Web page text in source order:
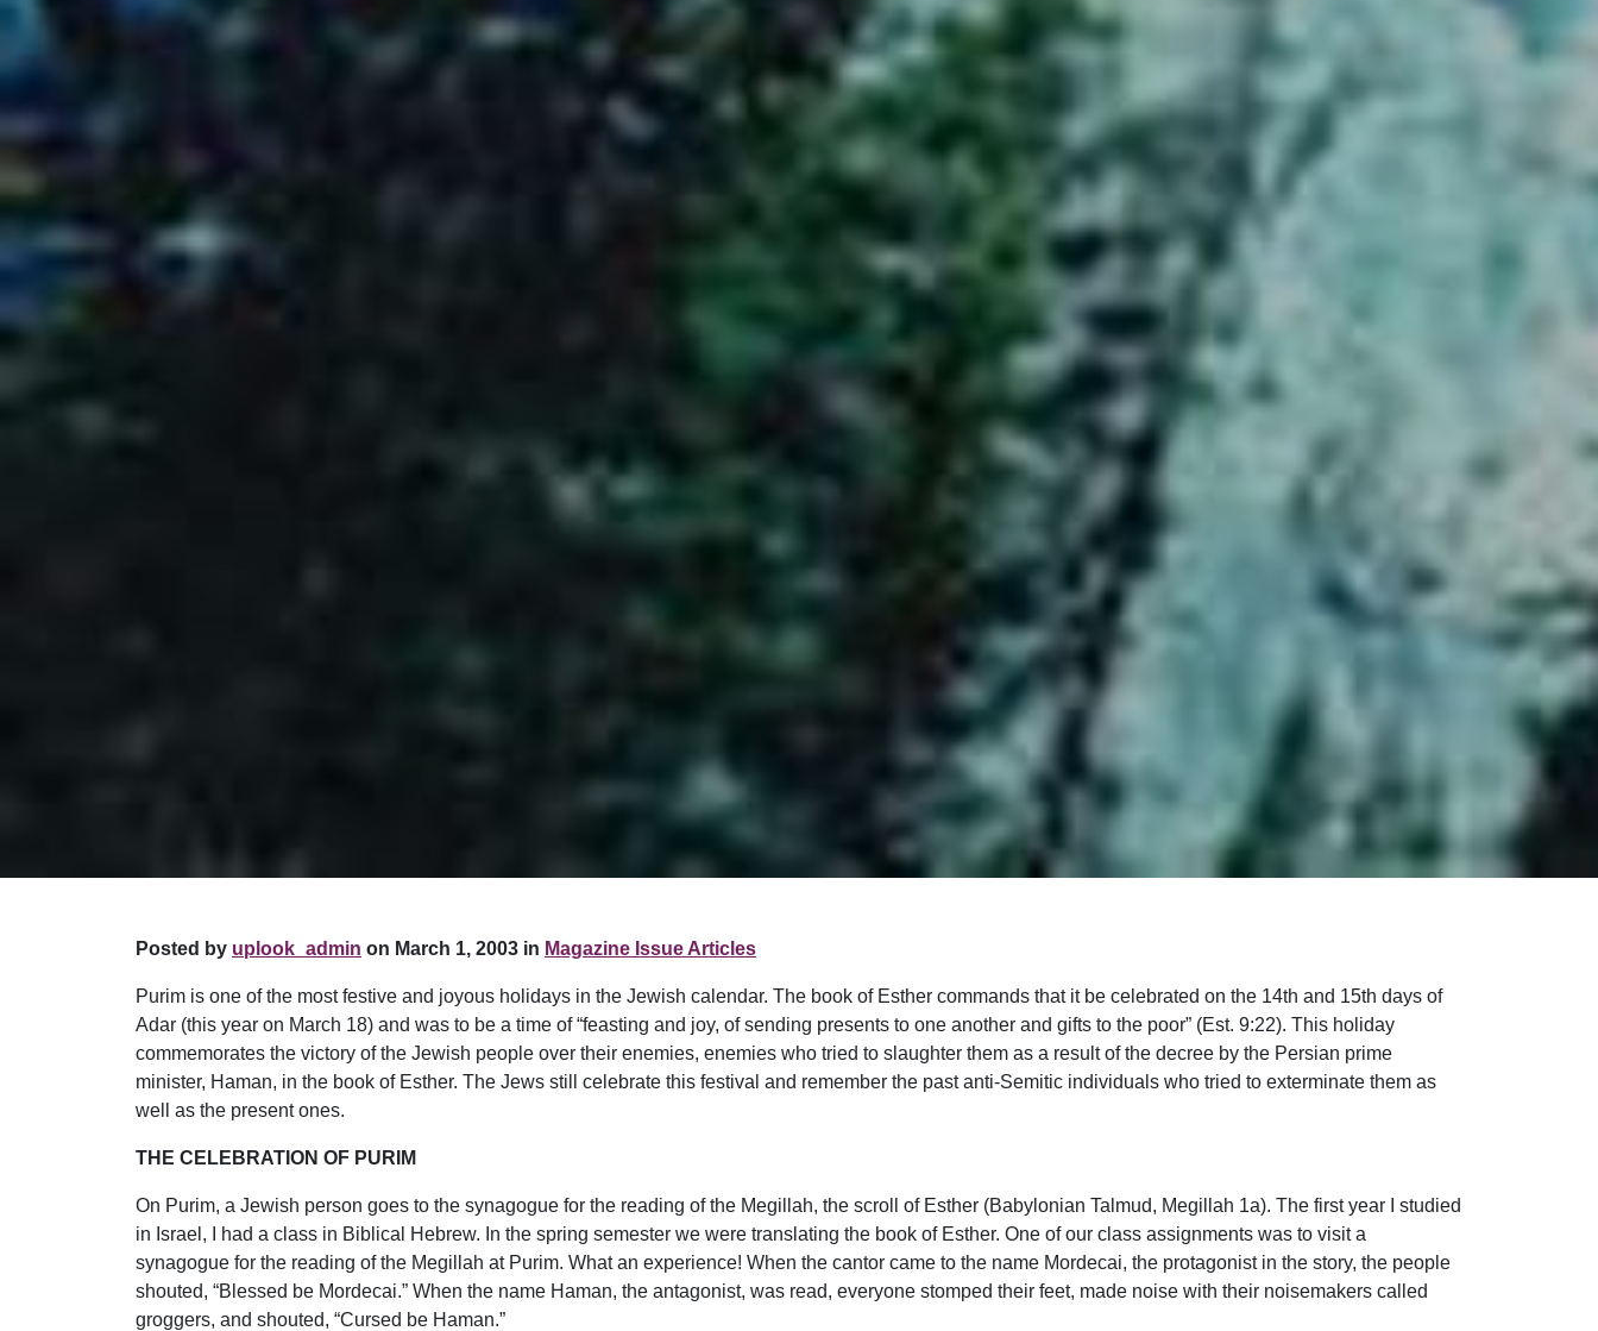
Posted by uplook_admin on March 1, 2003 in Magazine Issue Articles
Purim is one of the most festive and joyous holidays in the Jewish calendar. The book of Esther commands that it be celebrated on the 14th and 15th days of
Adar (this year on March 18) and was to be a time of “feasting and joy, of sending presents to one another and gifts to the poor” (Est. 9:22). This holiday
commemorates the victory of the Jewish people over their enemies, enemies who tried to slaughter them as a result of the decree by the Persian prime
minister, Haman, in the book of Esther. The Jews still celebrate this festival and remember the past anti-Semitic individuals who tried to exterminate them as
well as the present ones.
THE CELEBRATION OF PURIM
On Purim, a Jewish person goes to the synagogue for the reading of the Megillah, the scroll of Esther (Babylonian Talmud, Megillah 1a). The first year I studied
in Israel, I had a class in Biblical Hebrew. In the spring semester we were translating the book of Esther. One of our class assignments was to visit a
synagogue for the reading of the Megillah at Purim. What an experience! When the cantor came to the name Mordecai, the protagonist in the story, the people
shouted, “Blessed be Mordecai.” When the name Haman, the antagonist, was read, everyone stomped their feet, made noise with their noisemakers called
groggers, and shouted, “Cursed be Haman.”